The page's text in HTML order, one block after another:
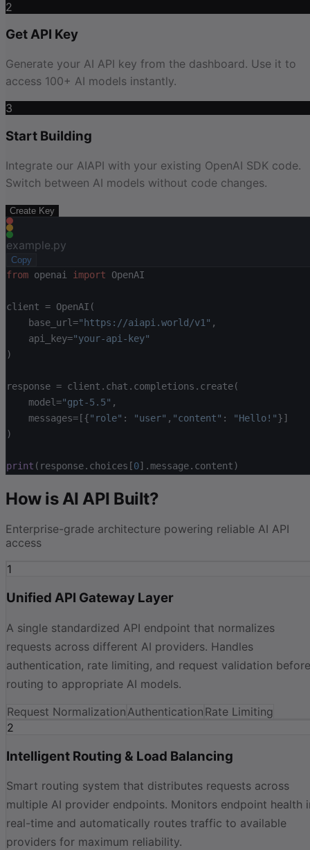
2
Get API Key
Generate your AI API key from the dashboard. Use it to
access 100+ AI models instantly.
3
Start Building
Integrate our AIAPI with your existing OpenAI SDK code.
Switch between AI models without code changes.
Create Key
example.py
Copy
from openai import OpenAI
client = OpenAI(
base_url="https://aiapi.world/v1" ,
api_key="your-api-key"
)
response = client.chat.completions.create(
model="gpt-5.5" ,
messages=[{"role" : "user" , "content" : "Hello!"}]
)
print (response.choices[0].message.content)
How is AI API Built?
Enterprise-grade architecture powering reliable AI API
access
1
Unified API Gateway Layer
A single standardized API endpoint that normalizes
requests across different AI providers. Handles
authentication, rate limiting, and request validation before
routing to appropriate AI models.
Request Normalization Authentication Rate Limiting
2
Intelligent Routing & Load Balancing
Smart routing system that distributes requests across
multiple AI provider endpoints. Monitors endpoint health
real-time and automatically routes traffic to available
providers for maximum reliability.